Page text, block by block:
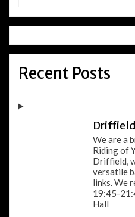
Recent Posts
We are a
Riding of
Driffield,
versatile
links. We
19:45-
Hall